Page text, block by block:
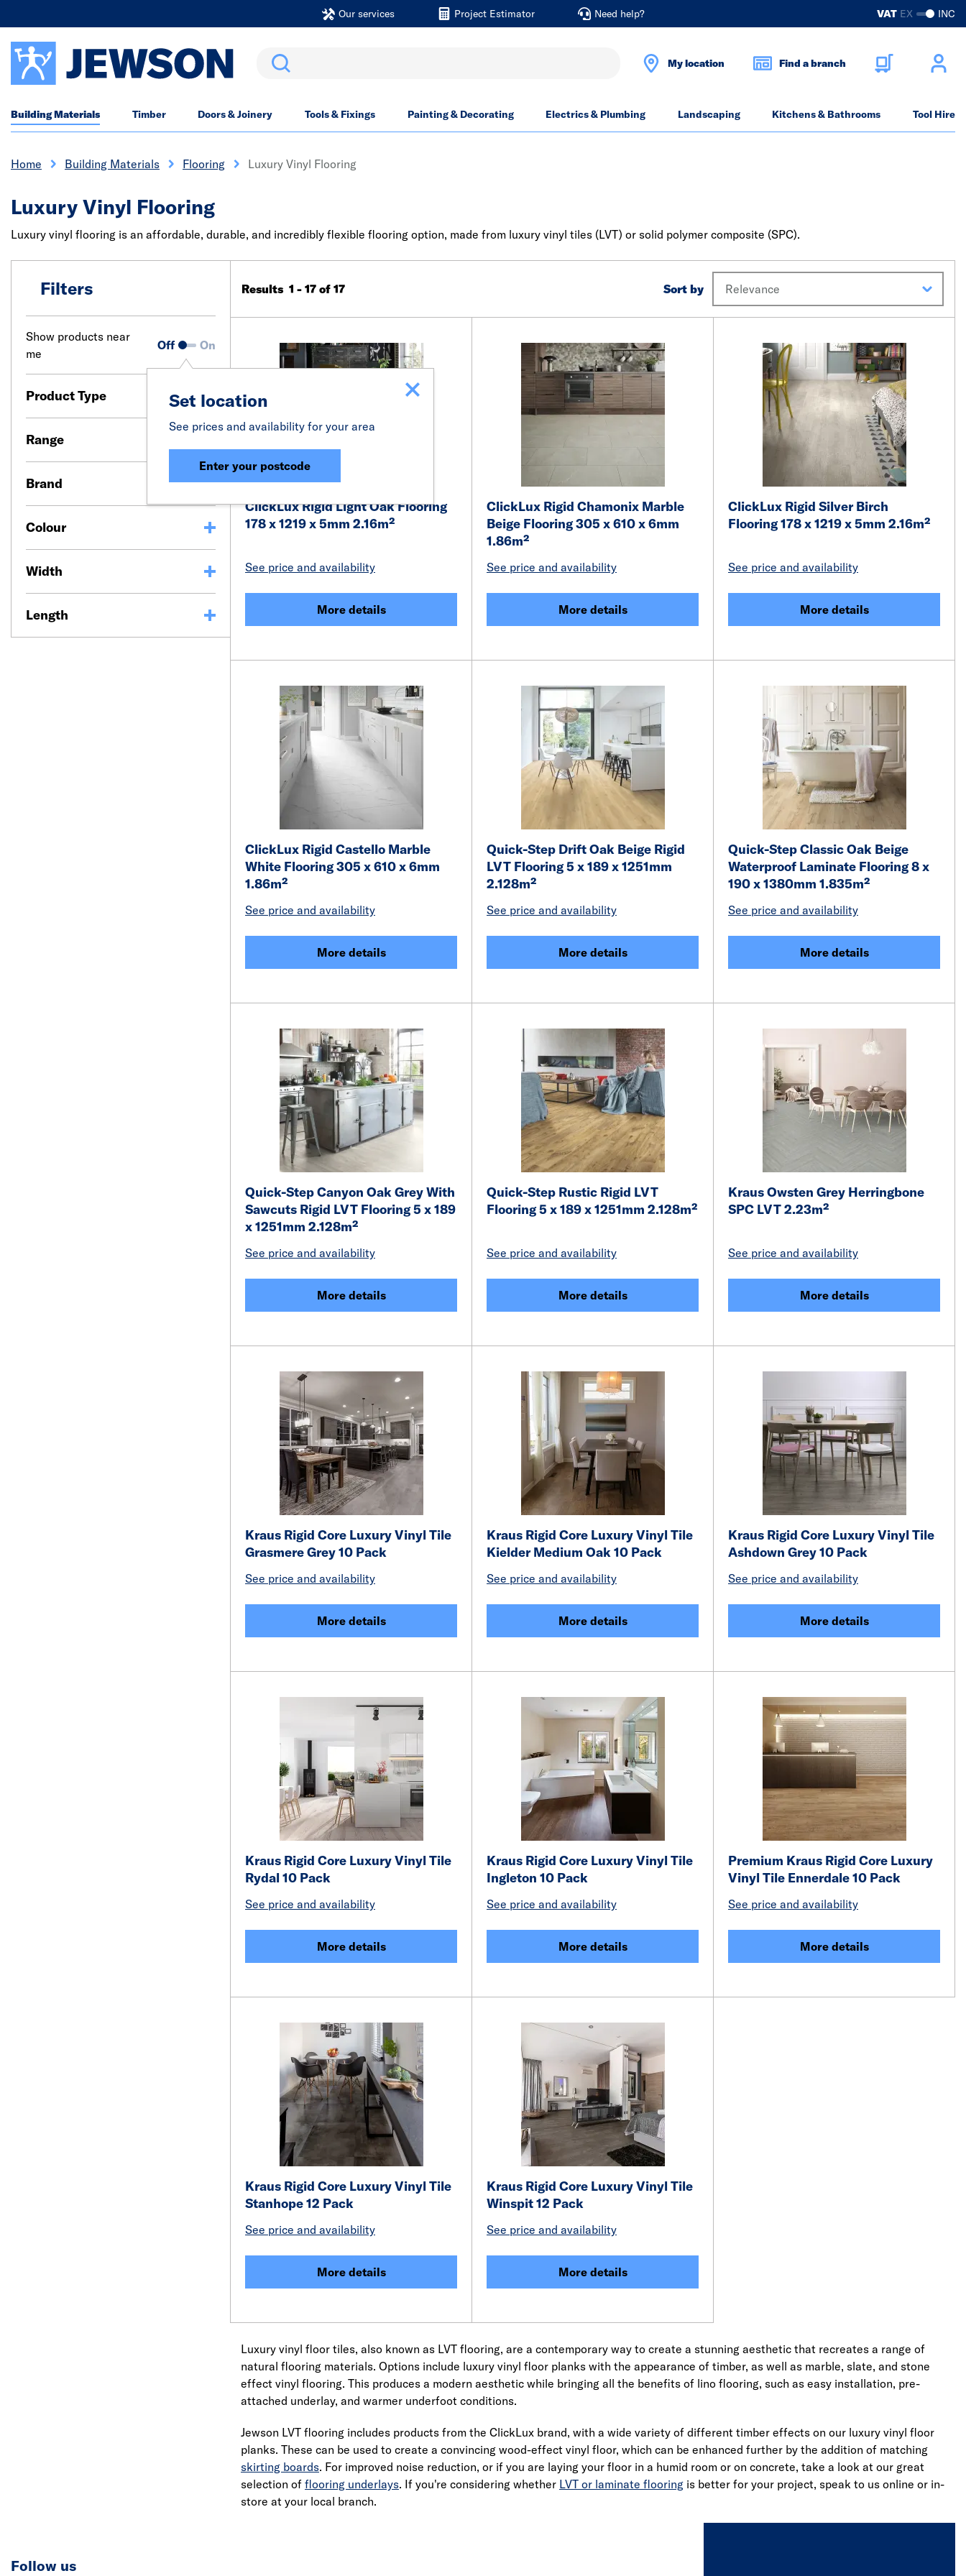
Our services Project Estimator Need help? VAT EX INC
Search My location Find a branch
Building Materials Timber Doors & Joinery Tools & Fixings Painting & Decorating Electrics & Plumbing Landscaping Kitchens & Bathrooms Tool Hire
Home Building Materials Flooring Luxury Vinyl Flooring
Luxury Vinyl Flooring
Luxury vinyl flooring is an affordable, durable, and incredibly flexible flooring option, made from luxury vinyl tiles (LVT) or solid polymer composite (SPC).
Filters
Show products near
me
Off On
Set location
See prices and availability for your area
Enter your postcode
Product Type
Range
Brand
Colour
Width
Length
Results 1 - 17 of 17 Sort by
ClickLux Rigid Light Oak Flooring
178 x 1219 x 5mm 2.16m²
See price and availability
More details
ClickLux Rigid Chamonix Marble
Beige Flooring 305 x 610 x 6mm
1.86m²
See price and availability
More details
ClickLux Rigid Silver Birch
Flooring 178 x 1219 x 5mm 2.16m²
See price and availability
More details
ClickLux Rigid Castello Marble
White Flooring 305 x 610 x 6mm
1.86m²
See price and availability
More details
Quick-Step Drift Oak Beige Rigid
LVT Flooring 5 x 189 x 1251mm
2.128m²
See price and availability
More details
Quick-Step Classic Oak Beige
Waterproof Laminate Flooring 8 x
190 x 1380mm 1.835m²
See price and availability
More details
Quick-Step Canyon Oak Grey With
Sawcuts Rigid LVT Flooring 5 x 189
x 1251mm 2.128m²
See price and availability
More details
Quick-Step Rustic Rigid LVT
Flooring 5 x 189 x 1251mm 2.128m²
See price and availability
More details
Kraus Owsten Grey Herringbone
SPC LVT 2.23m²
See price and availability
More details
Kraus Rigid Core Luxury Vinyl Tile
Grasmere Grey 10 Pack
See price and availability
More details
Kraus Rigid Core Luxury Vinyl Tile
Kielder Medium Oak 10 Pack
See price and availability
More details
Kraus Rigid Core Luxury Vinyl Tile
Ashdown Grey 10 Pack
See price and availability
More details
Kraus Rigid Core Luxury Vinyl Tile
Rydal 10 Pack
See price and availability
More details
Kraus Rigid Core Luxury Vinyl Tile
Ingleton 10 Pack
See price and availability
More details
Premium Kraus Rigid Core Luxury
Vinyl Tile Ennerdale 10 Pack
See price and availability
More details
Kraus Rigid Core Luxury Vinyl Tile
Stanhope 12 Pack
See price and availability
More details
Kraus Rigid Core Luxury Vinyl Tile
Winspit 12 Pack
See price and availability
More details
Luxury vinyl floor tiles, also known as LVT flooring, are a contemporary way to create a stunning aesthetic that recreates a range of
natural flooring materials. Options include luxury vinyl floor planks with the appearance of timber, as well as marble, slate, and stone
effect vinyl flooring. This produces a modern aesthetic while bringing all the benefits of lino flooring, such as easy installation, pre-
attached underlay, and warmer underfoot conditions.
Jewson LVT flooring includes products from the ClickLux brand, with a wide variety of different timber effects on our luxury vinyl floor
planks. These can be used to create a convincing wood-effect vinyl floor, which can be enhanced further by the addition of matching
skirting boards. For improved noise reduction, or if you are laying your floor in a humid room or on concrete, take a look at our great
selection of flooring underlays. If you're considering whether LVT or laminate flooring is better for your project, speak to us online or in-
store at your local branch.
Follow us